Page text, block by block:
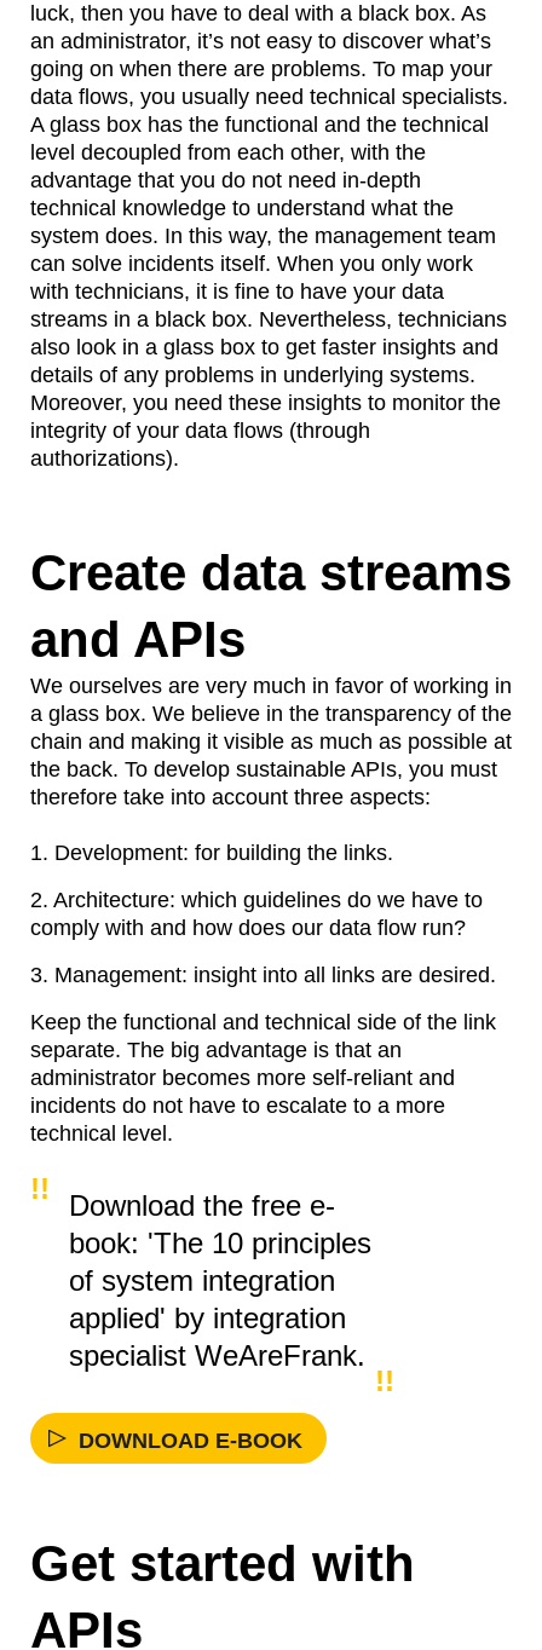
luck, then you have to deal with a black box. As
an administrator, it’s not easy to discover what’s
going on when there are problems. To map your
data flows, you usually need technical specialists.
A glass box has the functional and the technical
level decoupled from each other, with the
advantage that you do not need in-depth
technical knowledge to understand what the
system does. In this way, the management team
can solve incidents itself. When you only work
with technicians, it is fine to have your data
streams in a black box. Nevertheless, technicians
also look in a glass box to get faster insights and
details of any problems in underlying systems.
Moreover, you need these insights to monitor the
integrity of your data flows (through
authorizations).
Create data streams
and APIs
We ourselves are very much in favor of working in
a glass box. We believe in the transparency of the
chain and making it visible as much as possible at
the back. To develop sustainable APIs, you must
therefore take into account three aspects:
1. Development: for building the links.
2. Architecture: which guidelines do we have to
comply with and how does our data flow run?
3. Management: insight into all links are desired.
Keep the functional and technical side of the link
separate. The big advantage is that an
administrator becomes more self-reliant and
incidents do not have to escalate to a more
technical level.
Download the free e-
book: 'The 10 principles
of system integration
applied' by integration
specialist WeAreFrank.
DOWNLOAD E-BOOK
Get started with
APIs